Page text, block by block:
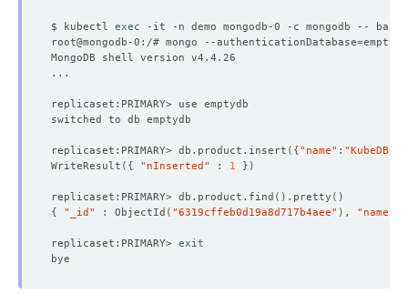
$ kubectl exec
root@mongodb-0:/# mongo --authenticationDatabase=
replicaset:PRIMARY> db.product.insert ({"name" : "KubeDB"
WriteResult ({ "nInserted" : 1 })
replicaset:PRIMARY> db.product.find () .pretty ()
{
"_id" : ObjectId ( "6319cffeb0d19a8d717b4aee" ) , "name"
replicaset:PRIMARY> exit